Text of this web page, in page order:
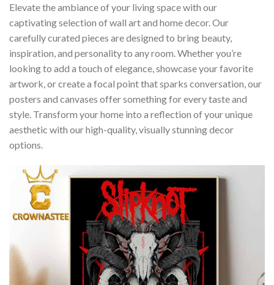
Elevate the ambiance of your living space with our
captivating selection of wall art and home decor. Our
carefully curated pieces are designed to bring beauty,
inspiration, and personality to any room. Whether you’re
looking to add a touch of elegance, showcase your favorite
artwork, or create a focal point that sparks conversation, our
posters and canvases offer something for every taste and
style. Transform your home into a reflection of your unique
aesthetic with our high-quality, visually stunning decor
options.